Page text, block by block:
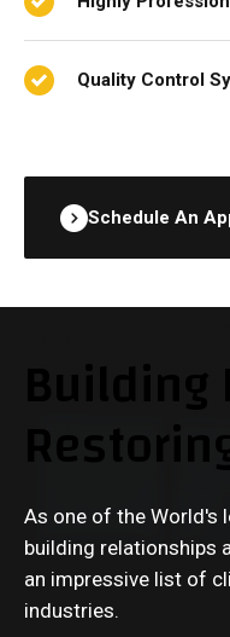
Quality Control
Schedule An
As one of the World's
building relationships
an impressive list of
industries.